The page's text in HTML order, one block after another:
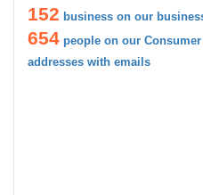
152 business on our
654 people on our
addresses with emails